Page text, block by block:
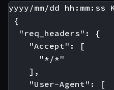
yyyy/mm/dd hh:mm:ss
{
  "req_headers": {
    "Accept": [
      "*/*"
    ],
    "User-Agent": [